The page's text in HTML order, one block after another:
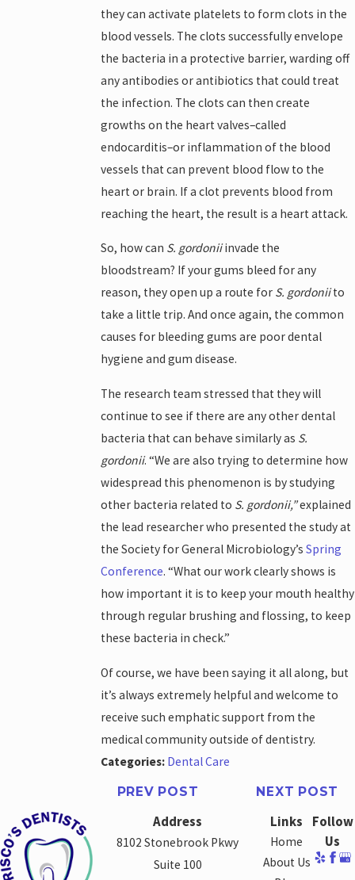
they can activate platelets to form clots in the
blood vessels. The clots successfully envelope
the bacteria in a protective barrier, warding off
any antibodies or antibiotics that could treat
the infection. The clots can then create
growths on the heart valves–called
endocarditis–or inflammation of the blood
vessels that can prevent blood flow to the
heart or brain. If a clot prevents blood from
reaching the heart, the result is a heart attack.
So, how can S. gordoniiinvade the
bloodstream? If your gums bleed for any
reason, they open up a route for S. gordoniito
take a little trip. And once again, the common
causes for bleeding gums are poor dental
hygiene and gum disease.
The research team stressed that they will
continue to see if there are any other dental
bacteria that can behave similarly as S.
gordonii. “We are also trying to determine how
widespread this phenomenon is by studying
other bacteria related to S. gordonii,”explained
the lead researcher who presented the study at
the Society for General Microbiology’s Spring
Conference. “What our work clearly shows is
how important it is to keep your mouth healthy
through regular brushing and flossing, to keep
these bacteria in check.”
Of course, we have been saying it all along, but
it’s always extremely helpful and welcome to
receive such emphatic support from the
medical community outside of dentistry.
Categories: Dental Care
PREV POST NEXT POST
Address
8102 Stonebrook Pkwy
Suite 100
Links
Home
About Us
Follow
Us